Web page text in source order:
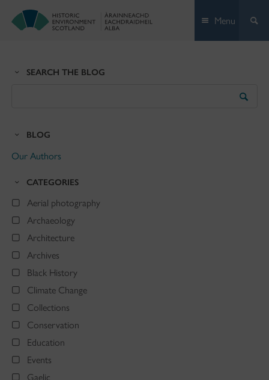
Menu
SEARCH THE BLOG
BLOG
Our Authors
CATEGORIES
Aerial photography
Archaeology
Architecture
Archives
Black History
Climate Change
Collections
Conservation
Education
Events
Gaelic